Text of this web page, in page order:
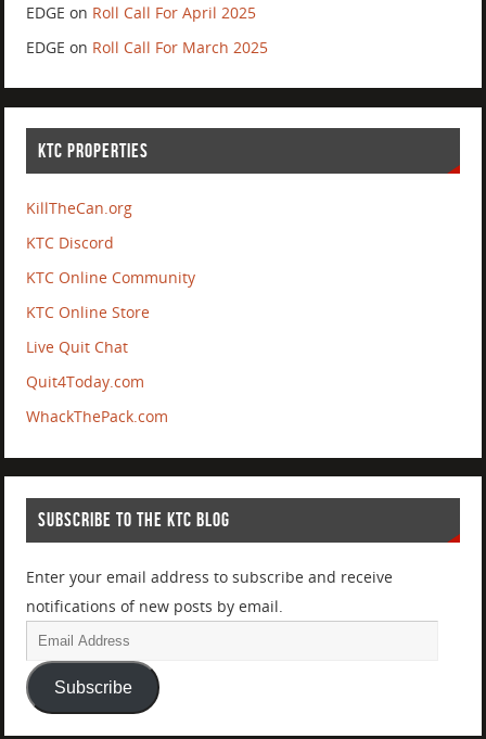
EDGE on Roll Call For April 2025
EDGE on Roll Call For March 2025
KTC PROPERTIES
KillTheCan.org
KTC Discord
KTC Online Community
KTC Online Store
Live Quit Chat
Quit4Today.com
WhackThePack.com
SUBSCRIBE TO THE KTC BLOG
Enter your email address to subscribe and receive
notifications of new posts by email.
Subscribe